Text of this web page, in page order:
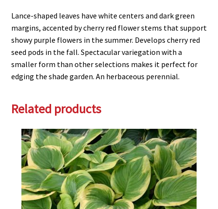
Lance-shaped leaves have white centers and dark green
margins, accented by cherry red flower stems that support
showy purple flowers in the summer. Develops cherry red
seed pods in the fall. Spectacular variegation with a
smaller form than other selections makes it perfect for
edging the shade garden. An herbaceous perennial.
Related products